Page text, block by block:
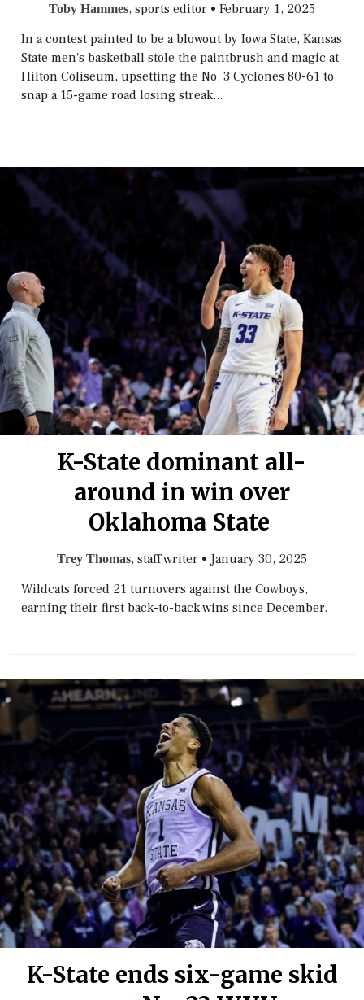
Toby Hammes, sports editor • February 1, 2025
In a contest painted to be a blowout by Iowa State, Kansas
State men's basketball stole the paintbrush and magic at
Hilton Coliseum, upsetting the No. 3 Cyclones 80-61 to
snap a 15-game road losing streak...
K-State dominant all-
around in win over
Oklahoma State
Trey Thomas, staff writer • January 30, 2025
Wildcats forced 21 turnovers against the Cowboys,
earning their first back-to-back wins since December.
K-State ends six-game skid